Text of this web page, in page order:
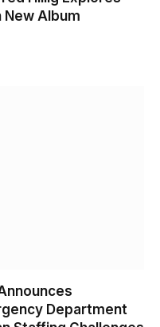
New Album
Department